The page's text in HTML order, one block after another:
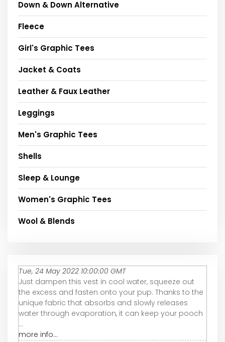
Down & Down Alternative
Fleece
Girl's Graphic Tees
Jacket & Coats
Leather & Faux Leather
Leggings
Men's Graphic Tees
Shells
Sleep & Lounge
Women's Graphic Tees
Wool & Blends
Tue, 24 May 2022 10:00:00 GMT
Just dampen this vest in cool water, squeeze out
the excess and fasten onto your pup. Thanks to the
unique fabric that absorbs and slowly releases
water through evaporation, it can keep your pooch
...
more info...